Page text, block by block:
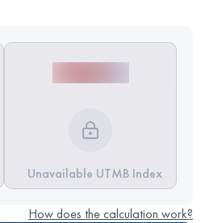
Unavailable UTMB Index
How does the calculation work?